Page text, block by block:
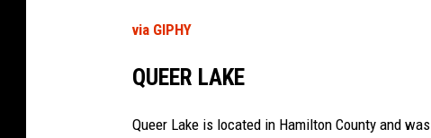
via GIPHY
QUEER LAKE
Queer Lake is located in Hamilton County and